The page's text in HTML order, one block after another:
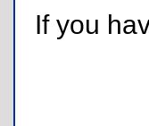
If you